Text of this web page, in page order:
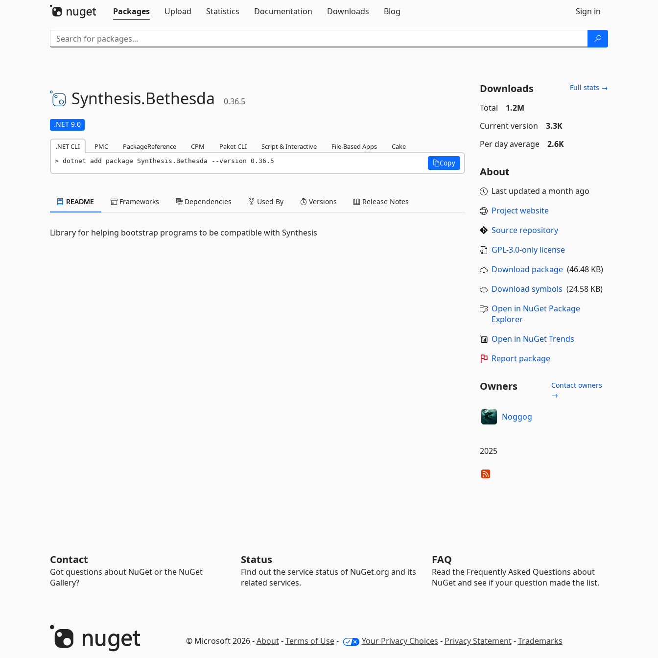
Packages
Upload Statistics Documentation Downloads Blog Sign in
Synthesis.Bethesda 0.36.5
.NET 9.0
.NET CLI PMC PackageReference CPM Paket CLI Script & Interactive File-Based Apps Cake
dotnet add package Synthesis.Bethesda --version 0.36.5 Copy
README Frameworks Dependencies Used By Versions Release Notes
Library for helping bootstrap programs to be compatible with Synthesis
Downloads Full stats →
Total
1.2M
Current version
3.3K
Per day average
2.6K
About
Last updated a month ago
Project website
Source repository
GPL-3.0-only license
Download package(46.48 KB)
Download symbols (24.58 KB)
Open in NuGet Package
Explorer
Open in NuGet Trends
Report package
Owners
Contact owners
→
Noggog
2025
Contact
Got questions about NuGet or the NuGet
Gallery?
Status
Find out the service status of NuGet.org and its
related services.
FAQ
Read the Frequently Asked Questions about
NuGet and see if your question made the list.
© Microsoft 2026 -About-Terms of Use- Your Privacy Choices - Privacy Statement-Trademarks